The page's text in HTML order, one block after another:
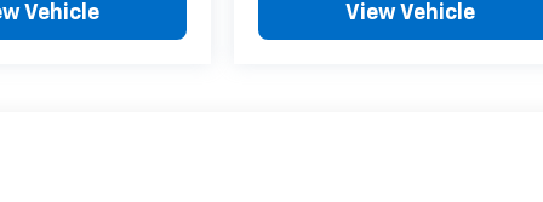
Vehicle View Vehicle